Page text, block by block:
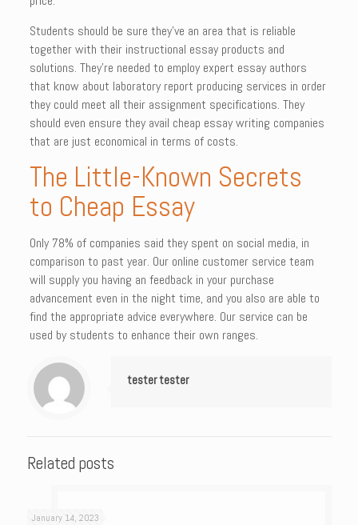
Students should be sure they’ve an area that is reliable
together with their instructional essay products and
solutions. They’re needed to employ expert essay authors
that know about laboratory report producing services in order
they could meet all their assignment specifications. They
should even ensure they avail cheap essay writing companies
that are just economical in terms of costs.
The Little-Known Secrets
to Cheap Essay
Only 78% of companies said they spent on social media, in
comparison to past year. Our online customer service team
will supply you having an feedback in your purchase
advancement even in the night time, and you also are able to
find the appropriate advice everywhere. Our service can be
used by students to enhance their own ranges.
tester tester
Related posts
January 14, 2023